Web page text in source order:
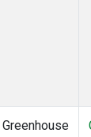
Greenhouse